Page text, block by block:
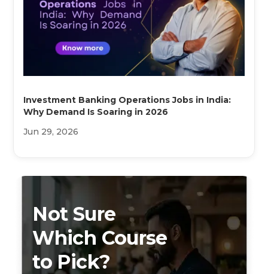
Investment Banking Operations Jobs in India:
Why Demand Is Soaring in 2026
Jun 29, 2026
Not Sure
Which Course
to Pick?